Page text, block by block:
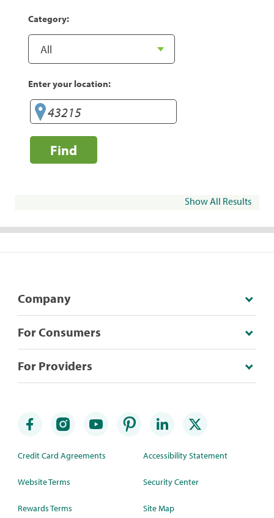
Category:
Enter your location:
Find
Show All Results
Company
For Consumers
For Providers
Credit Card Agreements
Website Terms
Rewards Terms
Accessibility Statement
Security Center
Site Map